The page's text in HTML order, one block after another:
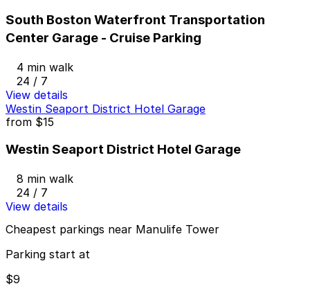
South Boston Waterfront Transportation
Center Garage - Cruise Parking
4 min walk
24 / 7
View details
Westin Seaport District Hotel Garage
from $15
Westin Seaport District Hotel Garage
8 min walk
24 / 7
View details
Cheapest parkings near Manulife Tower
Parking start at
$9